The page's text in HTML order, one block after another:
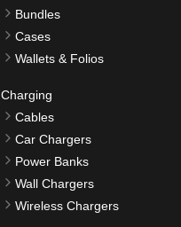
Bundles
Cases
Wallets & Folios
Charging
Cables
Car Chargers
Power Banks
Wall Chargers
Wireless Chargers